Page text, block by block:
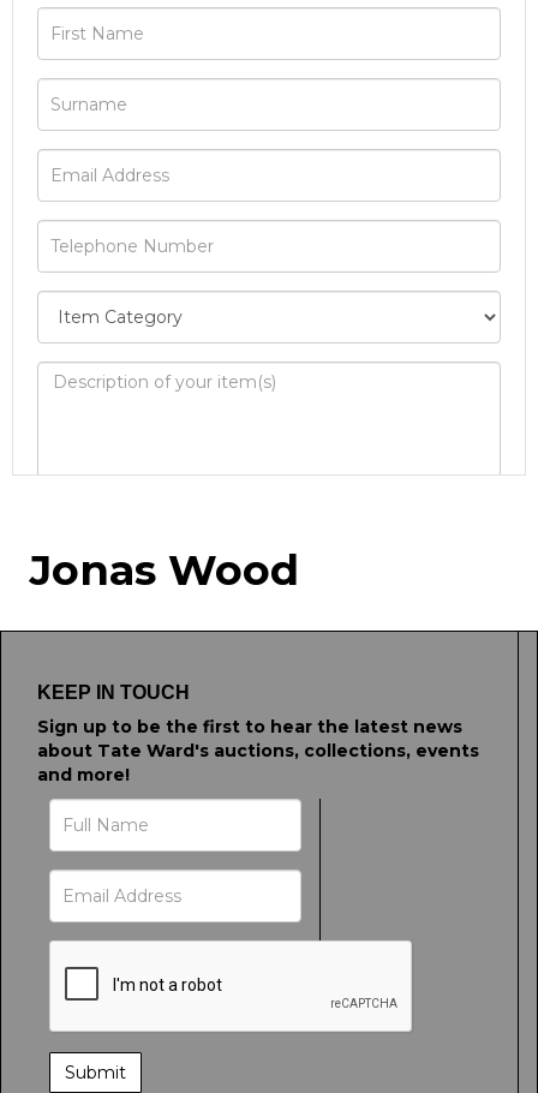
Drag and drop .jpg images here to upload, or
click here to select images.
Jonas Wood
KEEP IN TOUCH
Sign up to be the first to hear the latest news
about Tate Ward's auctions, collections, events
and more!